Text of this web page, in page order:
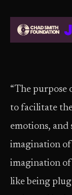
“The purpose
to facilitate
emotions, and
imagination
imagination
like being